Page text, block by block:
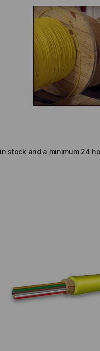
in stock and a minimum 24